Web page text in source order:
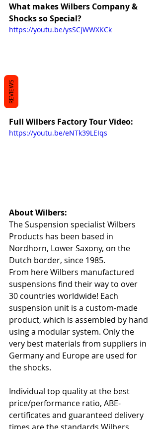
What makes Wilbers Company &
Shocks so Special?
https://youtu.be/ysSCjWWXKCk
Full Wilbers Factory Tour Video:
https://youtu.be/eNTk39LEIqs
About Wilbers:
The Suspension specialist Wilbers
Products has been based in
Nordhorn, Lower Saxony, on the
Dutch border, since 1985.
From here Wilbers manufactured
suspensions find their way to over
30 countries worldwide! Each
suspension unit is a custom-made
product, which is assembled by hand
using a modular system. Only the
very best materials from suppliers in
Germany and Europe are used for
the shocks.
Individual top quality at the best
price/performance ratio, ABE-
certificates and guaranteed delivery
REVIEWS